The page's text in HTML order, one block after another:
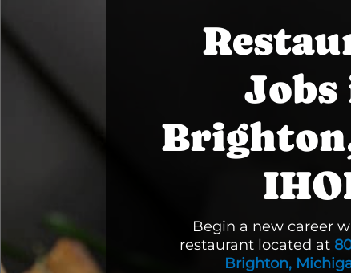
Jobs
Begin a new career
restaurant located at
Brighton,